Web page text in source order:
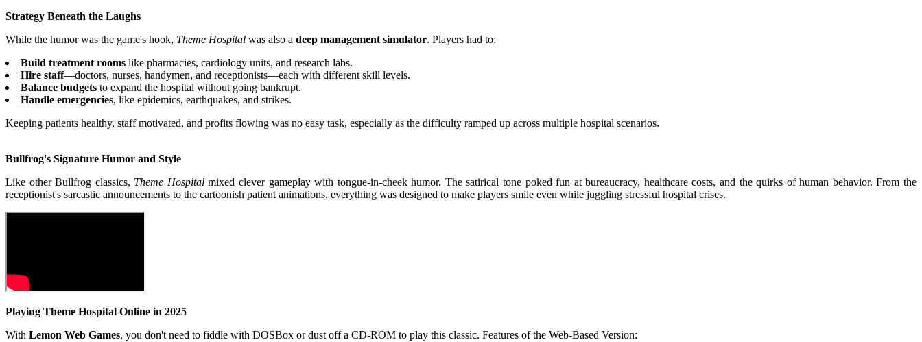
Strategy Beneath the Laughs
While the humor was the game's hook, Theme Hospital was also a deep management simulator. Players had to:
Build treatment rooms like pharmacies, cardiology units, and research labs.
Hire staff—doctors, nurses, handymen, and receptionists—each with different skill levels.
Balance budgets to expand the hospital without going bankrupt.
Handle emergencies, like epidemics, earthquakes, and strikes.
Keeping patients healthy, staff motivated, and profits flowing was no easy task, especially as the difficulty ramped up across multiple hospital scenarios.
Bullfrog's Signature Humor and Style
Like other Bullfrog classics, Theme Hospitalmixed clever gameplay with tongue-in-cheek humor. The satirical tone poked fun at bureaucracy, healthcare costs, and the quirks of human behavior. From the
receptionist's sarcastic announcements to the cartoonish patient animations, everything was designed to make players smile even while juggling stressful hospital crises.
Playing Theme Hospital Online in 2025
With Lemon Web Games, you don't need to fiddle with DOSBox or dust off a CD-ROM to play this classic. Features of the Web-Based Version: